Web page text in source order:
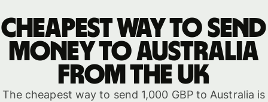
Cheapest way to send
money to Australia
from the UK
The cheapest way to send 1,000 GBP to Australia is